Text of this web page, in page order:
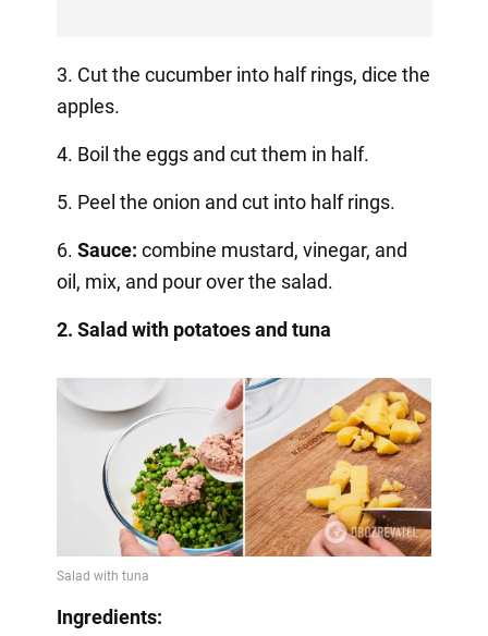
3. Cut the cucumber into half rings, dice the
apples.
4. Boil the eggs and cut them in half.
5. Peel the onion and cut into half rings.
6. Sauce: combine mustard, vinegar, and
oil, mix, and pour over the salad.
2. Salad with potatoes and tuna
Ingredients: